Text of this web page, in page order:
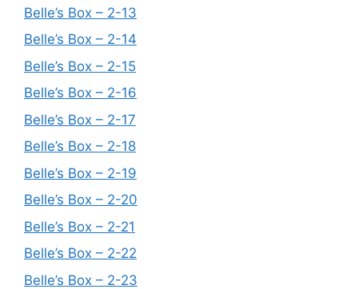
Belle’s Box – 2-13
Belle’s Box – 2-14
Belle’s Box – 2-15
Belle’s Box – 2-16
Belle’s Box – 2-17
Belle’s Box – 2-18
Belle’s Box – 2-19
Belle’s Box – 2-20
Belle’s Box – 2-21
Belle’s Box – 2-22
Belle’s Box – 2-23